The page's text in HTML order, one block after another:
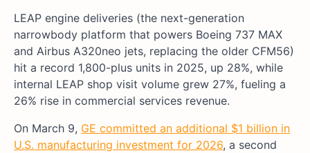
LEAP engine deliveries (the next-generation
narrowbody platform that powers Boeing 737 MAX
and Airbus A320neo jets, replacing the older CFM56)
hit a record 1,800-plus units in 2025, up 28%, while
internal LEAP shop visit volume grew 27%, fueling a
26% rise in commercial services revenue.
On March 9, GE committed an additional $1 billion in
U.S. manufacturing investment for 2026, a second